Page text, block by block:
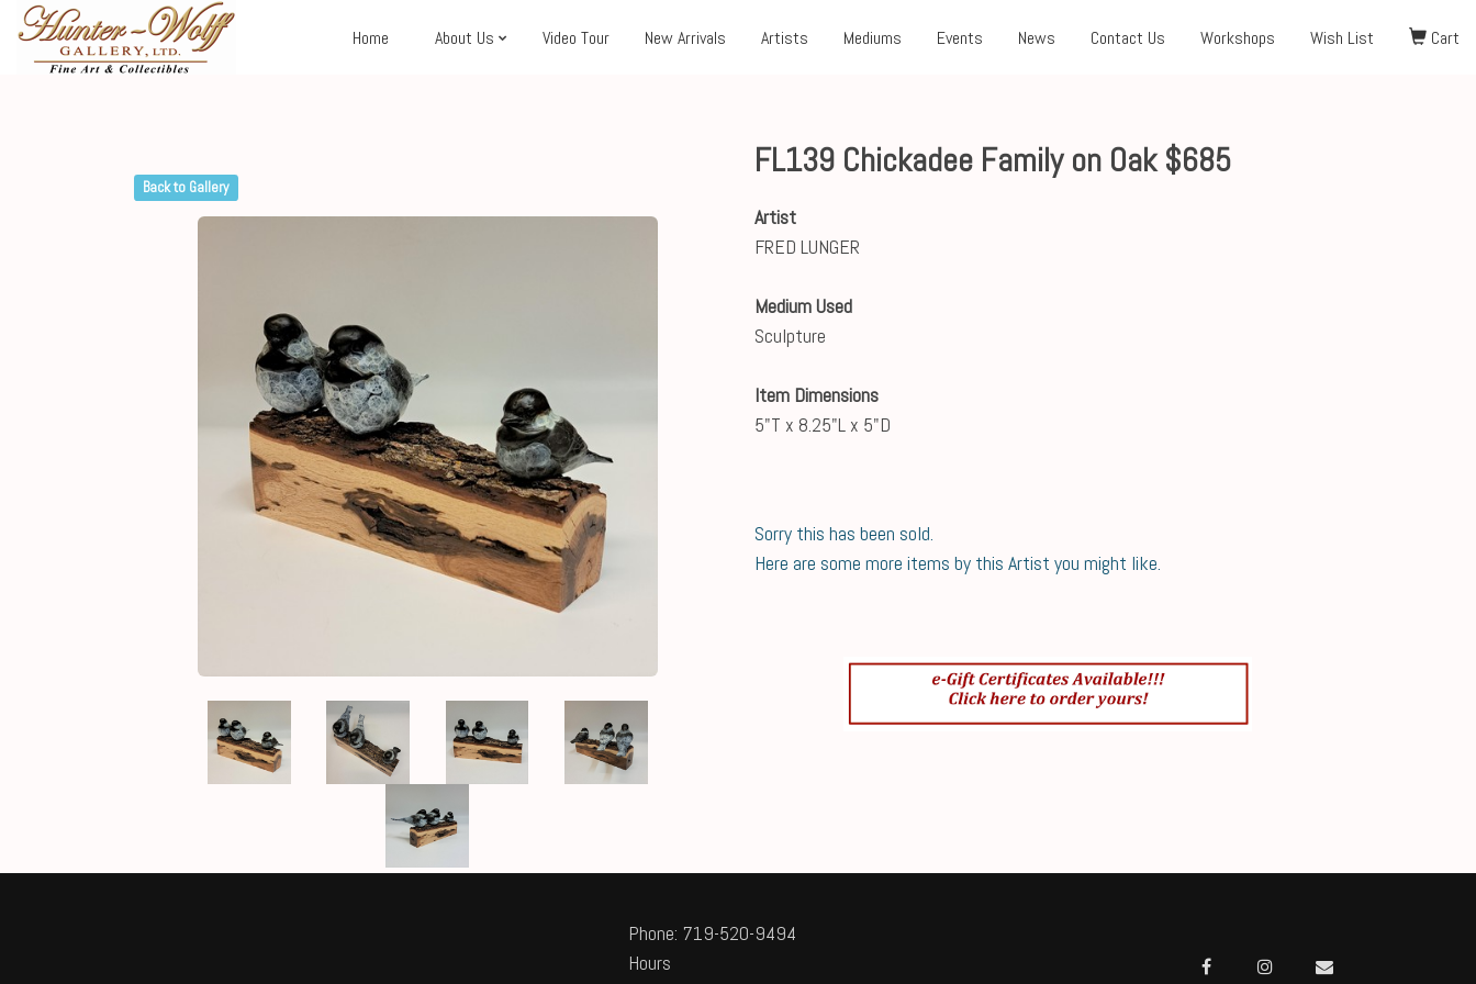
Home About Us Video Tour New Arrivals Artists Mediums Events News Contact Us Workshops Wish List Cart
Back to Gallery
FL139 Chickadee Family on Oak $685
Artist
FRED LUNGER
Medium Used
Sculpture
Item Dimensions
5"T x 8.25"L x 5"D
Sorry this has been sold.
Here are some more items by this Artist you might like.
Phone: 719-520-9494
Hours